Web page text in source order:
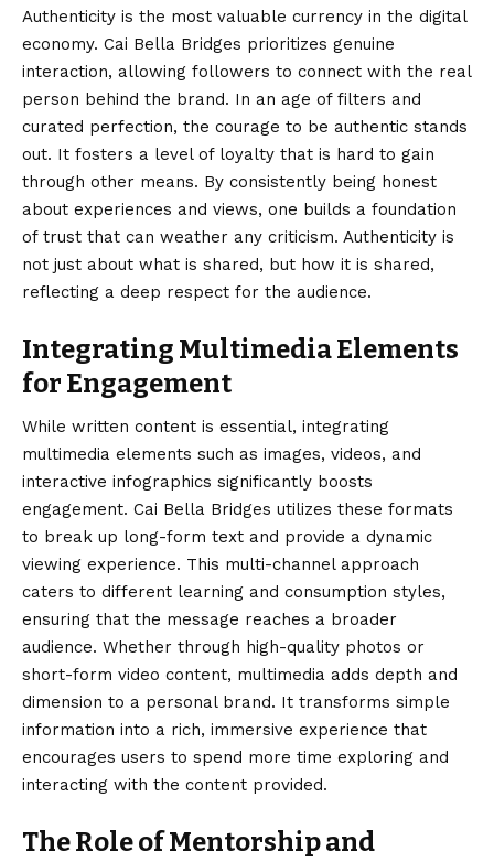
Authenticity is the most valuable currency in the digital
economy. Cai Bella Bridges prioritizes genuine
interaction, allowing followers to connect with the real
person behind the brand. In an age of filters and
curated perfection, the courage to be authentic stands
out. It fosters a level of loyalty that is hard to gain
through other means. By consistently being honest
about experiences and views, one builds a foundation
of trust that can weather any criticism. Authenticity is
not just about what is shared, but how it is shared,
reflecting a deep respect for the audience.
Integrating Multimedia Elements
for Engagement
While written content is essential, integrating
multimedia elements such as images, videos, and
interactive infographics significantly boosts
engagement. Cai Bella Bridges utilizes these formats
to break up long-form text and provide a dynamic
viewing experience. This multi-channel approach
caters to different learning and consumption styles,
ensuring that the message reaches a broader
audience. Whether through high-quality photos or
short-form video content, multimedia adds depth and
dimension to a personal brand. It transforms simple
information into a rich, immersive experience that
encourages users to spend more time exploring and
interacting with the content provided.
The Role of Mentorship and